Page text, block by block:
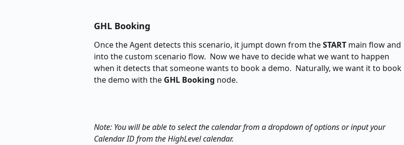
GHL Booking
Once the Agent detects this scenario, it jumpt down from the START main flow and
into the custom scenario flow.  Now we have to decide what we want to happen
when it detects that someone wants to book a demo.  Naturally, we want it to book
the demo with the GHL Booking node.
Note: You will be able to select the calendar from a dropdown of options or input your
Calendar ID from the HighLevel calendar.